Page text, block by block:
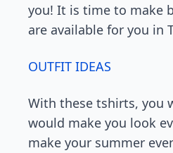
you! It is time to make
are available for you in
OUTFIT IDEAS
With these tshirts, you
would make you look
make your summer